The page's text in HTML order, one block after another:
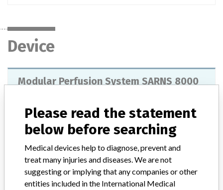
Device
Modular Perfusion System SARNS 8000
Product Description
Heart / lung machine with 4 to 5 modules where modular blood
pumps can be accommodated. It is a complete machine for
cardiothoracic surgery, this basic system includes a safety monitor
for the detection of air bubbles, the monitor receives energy from
the stop line and transmits signals to the base.
Please read the statement
below before searching
Medical devices help to diagnose, prevent and
treat many injuries and diseases. We are not
suggesting or implying that any companies or other
entities included in the International Medical